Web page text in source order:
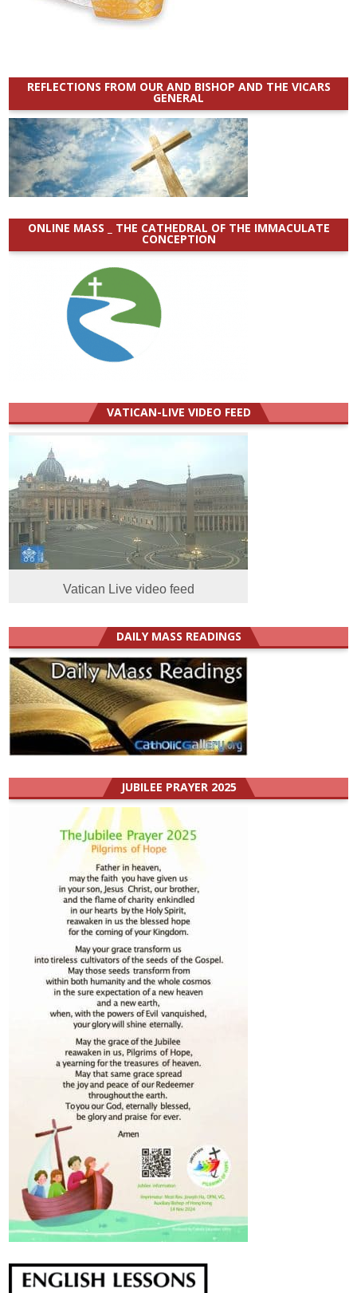
REFLECTIONS FROM OUR AND BISHOP AND THE VICARS
GENERAL
ONLINE MASS _ THE CATHEDRAL OF THE IMMACULATE
CONCEPTION
VATICAN-LIVE VIDEO FEED
Vatican Live video feed
DAILY MASS READINGS
JUBILEE PRAYER 2025